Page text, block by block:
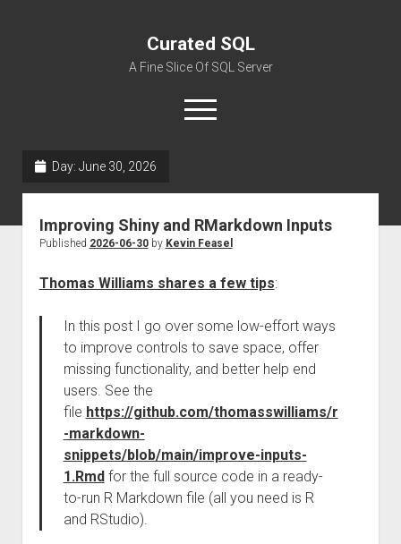
Curated SQL
A Fine Slice Of SQL Server
open
menu
Day: June 30, 2026
Improving Shiny and RMarkdown Inputs
Published 2026-06-30by Kevin Feasel
Thomas Williams shares a few tips:
In this post I go over some low-effort ways
to improve controls to save space, offer
missing functionality, and better help end
users. See the
file https://github.com/thomasswilliams/r
-markdown-
snippets/blob/main/improve-inputs-
1.Rmdfor the full source code in a ready-
to-run R Markdown file (all you need is R
and RStudio).